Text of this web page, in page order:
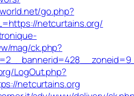
go.php?
netcurtains.org/
mag/ck.php?
LogOut.php?
netcurtains.org